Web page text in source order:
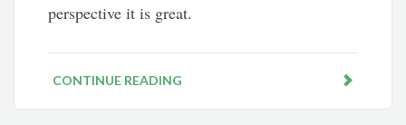
perspective it is great.
CONTINUE READING